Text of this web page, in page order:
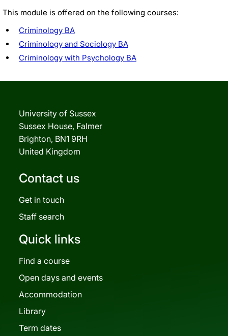
This module is offered on the following courses:
Criminology BA
Criminology and Sociology BA
Criminology with Psychology BA
University of Sussex
Sussex House, Falmer
Brighton, BN1 9RH
United Kingdom
Contact us
Get in touch
Staff search
Quick links
Find a course
Open days and events
Accommodation
Library
Term dates